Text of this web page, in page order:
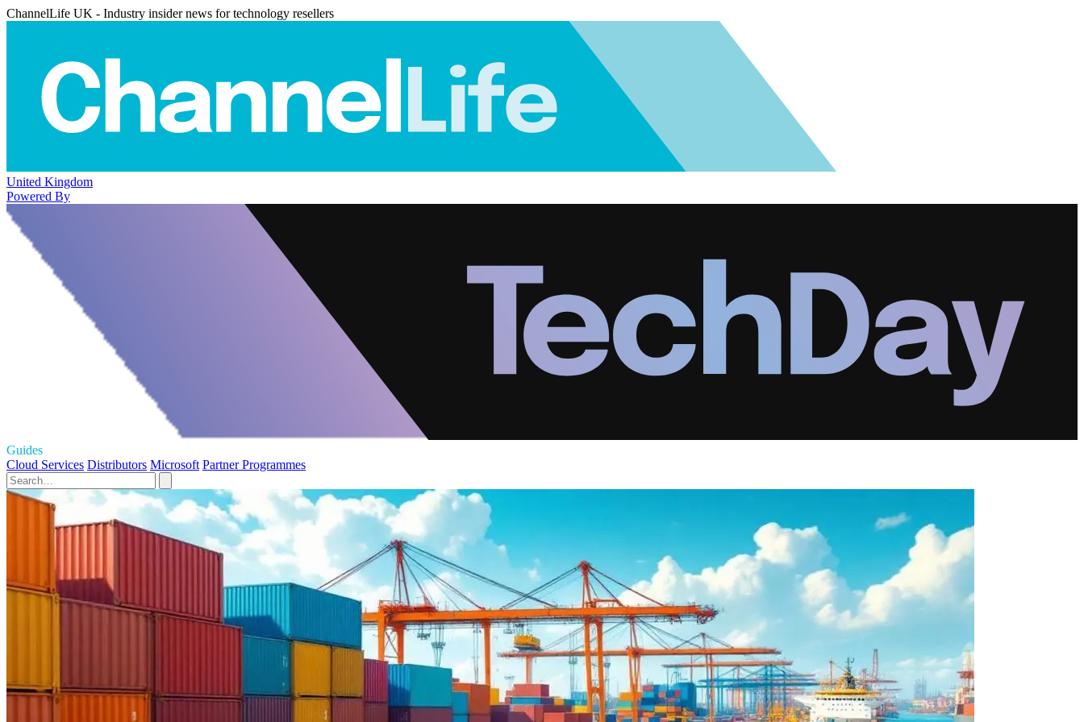
ChannelLife UK - Industry insider news for technology resellers
United Kingdom
Powered By
Guides
Cloud Services Distributors Microsoft Partner Programmes